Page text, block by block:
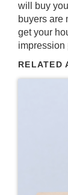
will buy
buyers are
get your
impression
RELATED